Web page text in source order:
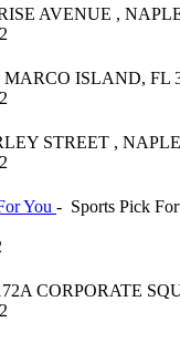
AVENUE ,
ISLAND, FL
STREET ,
You - Sports Pick
CORPORATE